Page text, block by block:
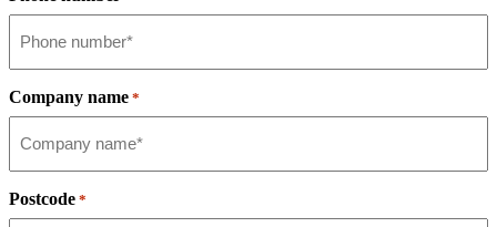
Company name *
Postcode *